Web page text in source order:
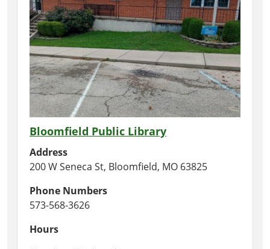
Bloomfield Public Library
Address
200 W Seneca St, Bloomfield, MO 63825
Phone Numbers
573-568-3626
Hours